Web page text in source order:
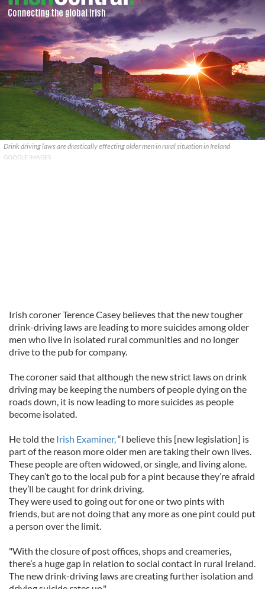
Drink driving laws are drastically effecting older men in rural situation in Ireland
GOOGLE IMAGES
Irish coroner Terence Casey believes that the new tougher
drink-driving laws are leading to more suicides among older
men who live in isolated rural communities and no longer
drive to the pub for company.
The coroner said that although the new strict laws on drink
driving may be keeping the numbers of people dying on the
roads down, it is now leading to more suicides as people
become isolated.
He told the Irish Examiner,“I believe this [new legislation] is
part of the reason more older men are taking their own lives.
These people are often widowed, or single, and living alone.
They can’t go to the local pub for a pint because they’re afraid
they’ll be caught for drink driving.
They were used to going out for one or two pints with
friends, but are not doing that any more as one pint could put
a person over the limit.
"With the closure of post offices, shops and creameries,
there’s a huge gap in relation to social contact in rural Ireland.
The new drink-driving laws are creating further isolation and